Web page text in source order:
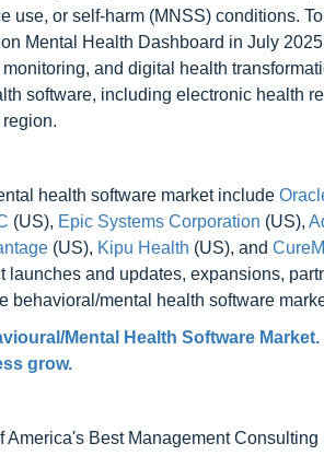
or self-harm (MNSS) conditions.
Mental Health Dashboard in July
and digital health
software, including electronic health
health software market include
(US), Epic Systems Corporation (US),
(US), Kipu Health (US), and
and updates, expansions,
behavioral/mental health software
Mental Health Software
grow.
Best Management